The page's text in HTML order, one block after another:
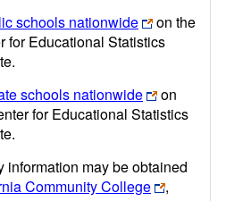
schools nationwide
on the
for Educational Statistics
schools nationwide
on
for Educational Statistics
information may be obtained
Community College
,